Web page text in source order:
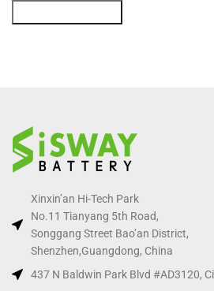
Xinxin’an Hi-Tech Park
No.11 Tianyang 5th Road,
Songgang Street Bao’an District,
Shenzhen,Guangdong, China
437 N Baldwin Park Blvd #AD3120,